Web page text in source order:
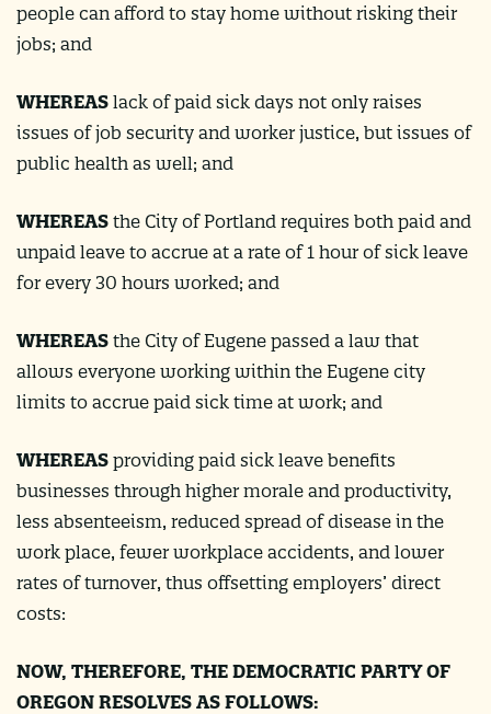
people can afford to stay home without risking their
jobs; and
WHEREAS lack of paid sick days not only raises
issues of job security and worker justice, but issues of
public health as well​; and
WHEREAS the City of Portland requires both paid and
unpaid leave to accrue at a rate of 1 hour of sick leave
for every 30 hours worked; and
WHEREAS the City of Eugene passed a law that
allows everyone working within the Eugene city
limits to accrue paid sick time at work; and
WHEREAS providing paid sick leave benefits
businesses through higher morale and productivity,
less absenteeism, reduced spread of disease in the
work place, fewer workplace accidents, and lower
rates of turnover, thus offsetting employers’ direct
costs:
NOW, THEREFORE, THE DEMOCRATIC PARTY OF
OREGON RESOLVES AS FOLLOWS: